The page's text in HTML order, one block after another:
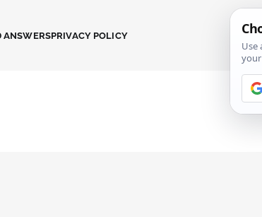
ANSWERSPRIVACY POLICY